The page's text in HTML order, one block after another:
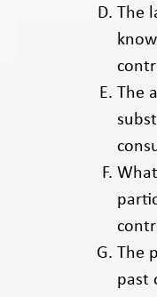
The
The
The
past